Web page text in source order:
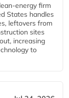
firm
States handles
leftovers from
sites
increasing
to